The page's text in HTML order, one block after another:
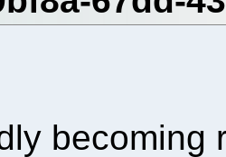
becoming